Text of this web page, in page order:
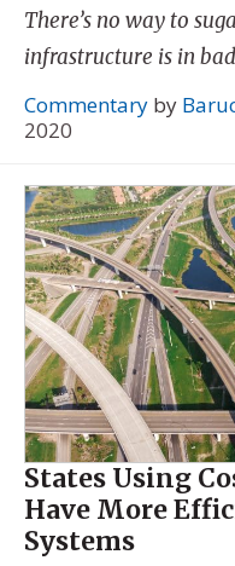
There’s no way to
infrastructure is in
Commentary by
2020
States Using
Have More
Systems